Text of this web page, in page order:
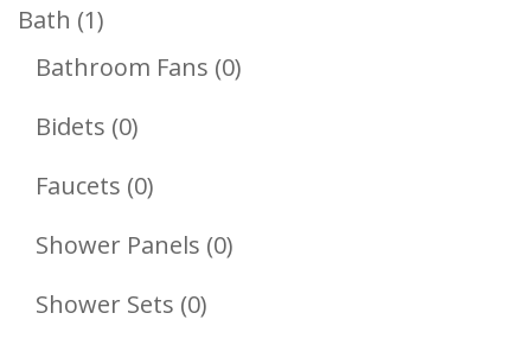
Bath 11
Product
Bathroom Fans 00
Bidets 00
Products
Faucets 00
Products
Shower Panels 00
Shower Sets 00